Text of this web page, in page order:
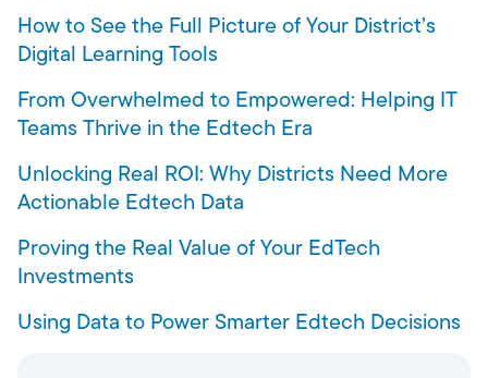
How to See the Full Picture of Your District’s
Digital Learning Tools
From Overwhelmed to Empowered: Helping IT
Teams Thrive in the Edtech Era
Unlocking Real ROI: Why Districts Need More
Actionable Edtech Data
Proving the Real Value of Your EdTech
Investments
Using Data to Power Smarter Edtech Decisions